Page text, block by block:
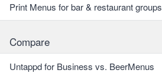
Print Menus for bar & restaurant groups
Compare
Untappd for Business vs. BeerMenus